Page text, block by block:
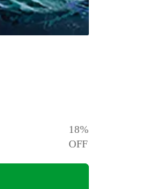
18%
OFF